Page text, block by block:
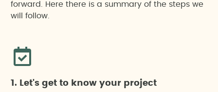
forward. Here there is a summary of the steps we
will follow.
1. Let's get to know your project